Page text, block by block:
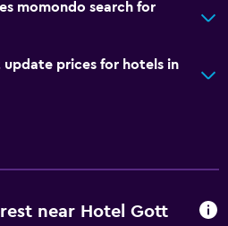
momondo search for
prices for hotels in
near Hotel Gott